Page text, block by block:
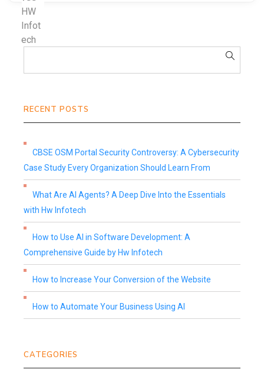
RECENT POSTS
CBSE OSM Portal Security Controversy: A Cybersecurity
Case Study Every Organization Should Learn From
What Are AI Agents? A Deep Dive Into the Essentials
with Hw Infotech
How to Use AI in Software Development: A
Comprehensive Guide by Hw Infotech
How to Increase Your Conversion of the Website
How to Automate Your Business Using AI
CATEGORIES